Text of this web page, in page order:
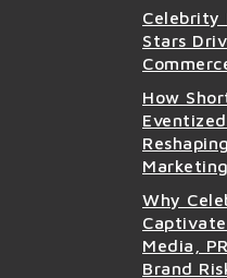
Celebrity
Stars
How
Marketing
Why
Media,
Brand